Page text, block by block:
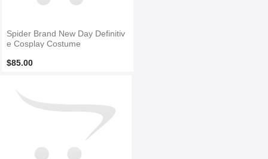
Spider Brand New Day Definitiv
e Cosplay Costume
$85.00